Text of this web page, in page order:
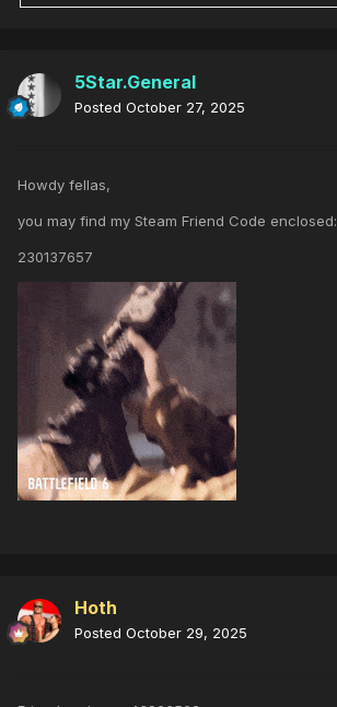
5Star.General
Posted October 27, 2025
Howdy fellas,
you may find my Steam Friend Code enclosed:
230137657
Hoth
Posted October 29, 2025